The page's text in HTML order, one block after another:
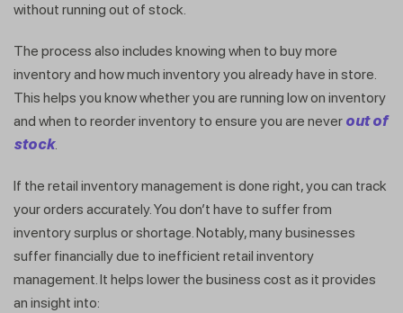
without running out of stock.
The process also includes knowing when to buy more
inventory and how much inventory you already have in store.
This helps you know whether you are running low on inventory
and when to reorder inventory to ensure you are never out of
stock.
If the retail inventory management is done right, you can track
your orders accurately. You don’t have to suffer from
inventory surplus or shortage. Notably, many businesses
suffer financially due to inefficient retail inventory
management. It helps lower the business cost as it provides
an insight into: